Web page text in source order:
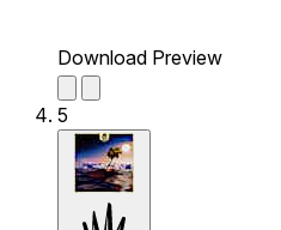
Download Preview
5